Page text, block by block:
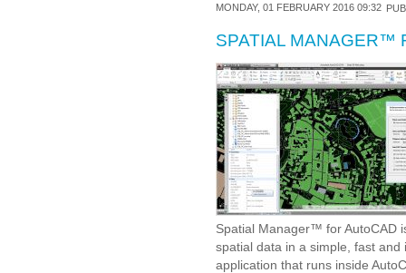
MONDAY, 01 FEBRUARY 2016 09:32
SPATIAL MANAGER™
Spatial Manager™ for AutoCAD
spatial data in a simple, fast and
application that runs inside